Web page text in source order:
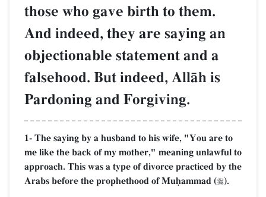
those who gave birth to them.
And indeed, they are saying an
objectionable statement and a
falsehood. But indeed, AllŒh is
Pardoning and Forgiving.
1- The saying by a husband to his wife, "You are to
me like the back of my mother," meaning unlawful to
approach. This was a type of divorce practiced by the
Arabs before the prophethood of Muúammad ().